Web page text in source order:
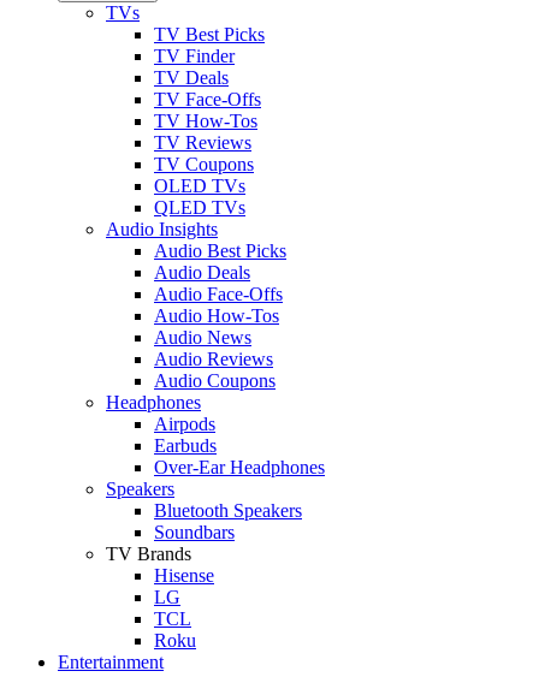
TVs
TV Best Picks
TV Finder
TV Deals
TV Face-Offs
TV How-Tos
TV Reviews
TV Coupons
OLED TVs
QLED TVs
Audio Insights
Audio Best Picks
Audio Deals
Audio Face-Offs
Audio How-Tos
Audio News
Audio Reviews
Audio Coupons
Headphones
Airpods
Earbuds
Over-Ear Headphones
Speakers
Bluetooth Speakers
Soundbars
TV Brands
Hisense
LG
TCL
Roku
Entertainment